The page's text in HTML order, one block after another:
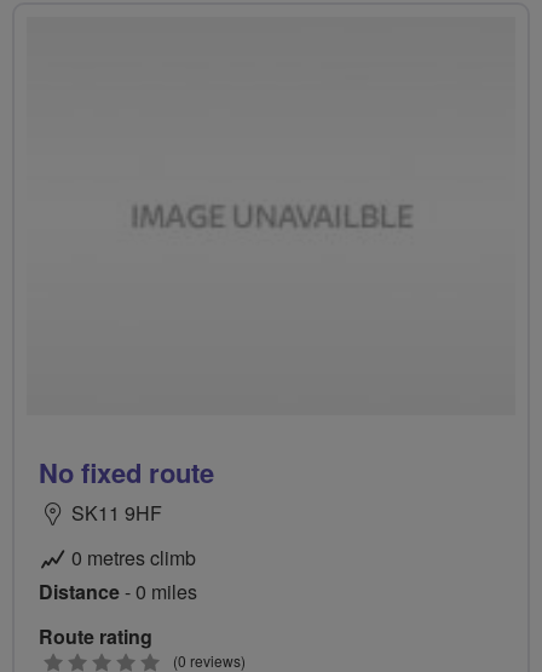
No fixed route
SK11 9HF
0 metres climb
Distance- 0 miles
Route rating
0
(0 reviews)